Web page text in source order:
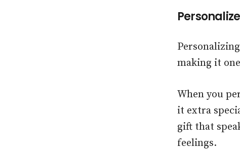
making it
When you
it extra
gift that
feelings.